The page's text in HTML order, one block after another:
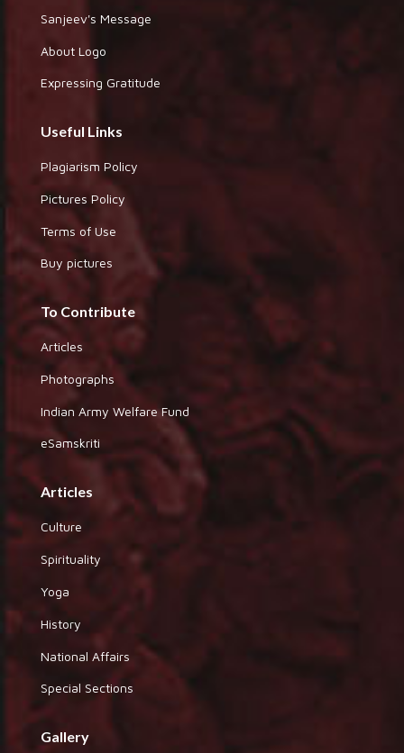
Sanjeev's Message
About Logo
Expressing Gratitude
Useful Links
Plagiarism Policy
Pictures Policy
Terms of Use
Buy pictures
To Contribute
Articles
Photographs
Indian Army Welfare Fund
eSamskriti
Articles
Culture
Spirituality
Yoga
History
National Affairs
Special Sections
Gallery